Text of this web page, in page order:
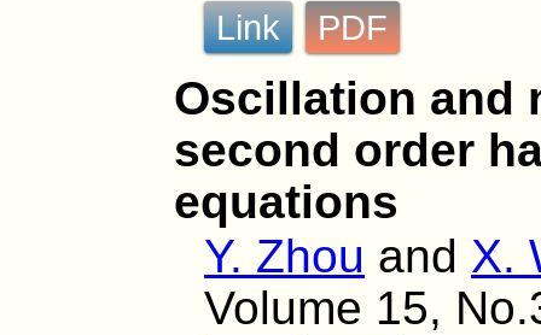
Link PDF
Oscillation and
second order
equations
Y. Zhou and X.
Volume 15,